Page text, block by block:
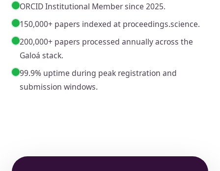
ORCID Institutional Member since 2025.
150,000+ papers indexed at proceedings.science.
200,000+ papers processed annually across the
Galoá stack.
99.9% uptime during peak registration and
submission windows.